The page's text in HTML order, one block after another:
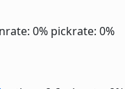
0% pickrate: 0%